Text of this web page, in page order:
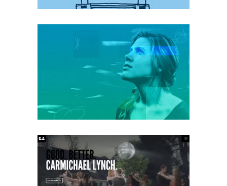
ANCHOR BOOKKEEPING
Web
CARMICHAEL LYNCH